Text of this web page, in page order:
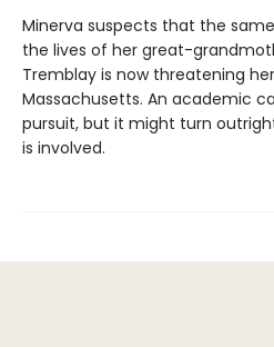
Minerva suspects that the
the lives of her great-
Tremblay is now threatening
Massachusetts. An academic
pursuit, but it might turn
is involved.